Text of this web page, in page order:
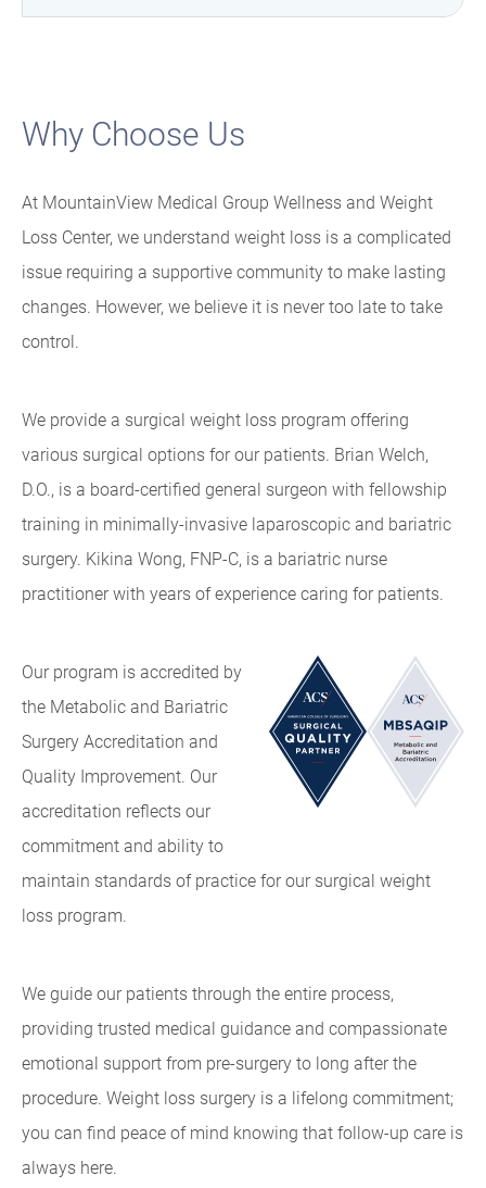
Why Choose Us
At MountainView Medical Group Wellness and Weight
Loss Center, we understand weight loss is a complicated
issue requiring a supportive community to make lasting
changes. However, we believe it is never too late to take
control.
We provide a surgical weight loss program offering
various surgical options for our patients. Brian Welch,
D.O., is a board-certified general surgeon with fellowship
training in minimally-invasive laparoscopic and bariatric
surgery. Kikina Wong, FNP-C, is a bariatric nurse
practitioner with years of experience caring for patients.
Our program is accredited by
the Metabolic and Bariatric
Surgery Accreditation and
Quality Improvement. Our
accreditation reflects our
commitment and ability to
maintain standards of practice for our surgical weight
loss program.
We guide our patients through the entire process,
providing trusted medical guidance and compassionate
emotional support from pre-surgery to long after the
procedure. Weight loss surgery is a lifelong commitment;
you can find peace of mind knowing that follow-up care is
always here.